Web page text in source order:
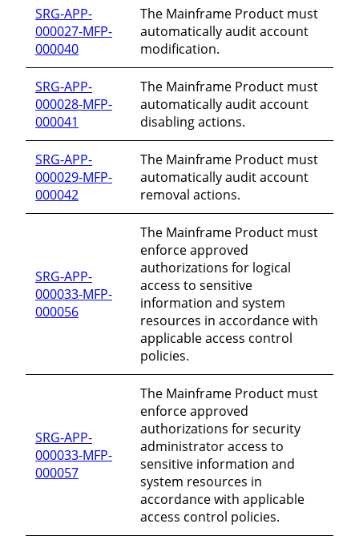
SRG-APP-
000027-MFP-
000040
The Mainframe Product must
automatically audit account
modification.
SRG-APP-
000028-MFP-
000041
The Mainframe Product must
automatically audit account
disabling actions.
SRG-APP-
000029-MFP-
000042
The Mainframe Product must
automatically audit account
removal actions.
SRG-APP-
000033-MFP-
000056
The Mainframe Product must
enforce approved
authorizations for logical
access to sensitive
information and system
resources in accordance with
applicable access control
policies.
SRG-APP-
000033-MFP-
000057
The Mainframe Product must
enforce approved
authorizations for security
administrator access to
sensitive information and
system resources in
accordance with applicable
access control policies.